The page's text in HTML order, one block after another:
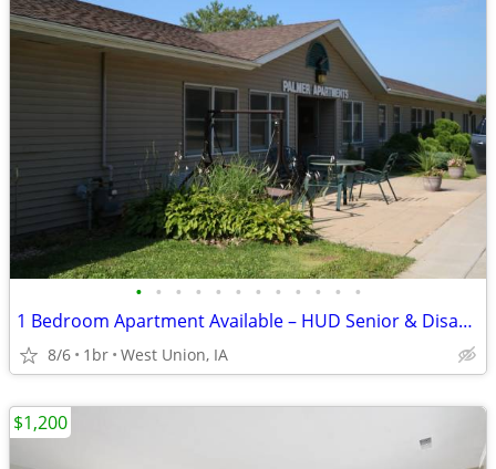
• • • • • • • • • • • •
1 Bedroom Apartment Available – HUD Senior & Disability Housing
8/6 1br West Union, IA
$1,200